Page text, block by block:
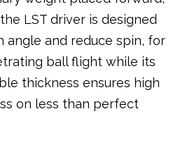
LST driver is designed
angle and reduce spin, for
ball flight while its
thickness ensures high
on less than perfect